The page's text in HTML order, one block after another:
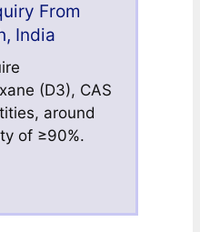
From
India
(D3), CAS
around
of ≥90%.